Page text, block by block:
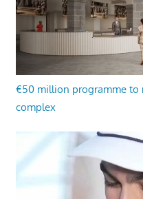
€50 million programme to
complex